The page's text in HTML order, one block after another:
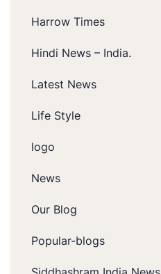
Harrow Times
Hindi News – India.
Latest News
Life Style
logo
News
Our Blog
Popular-blogs